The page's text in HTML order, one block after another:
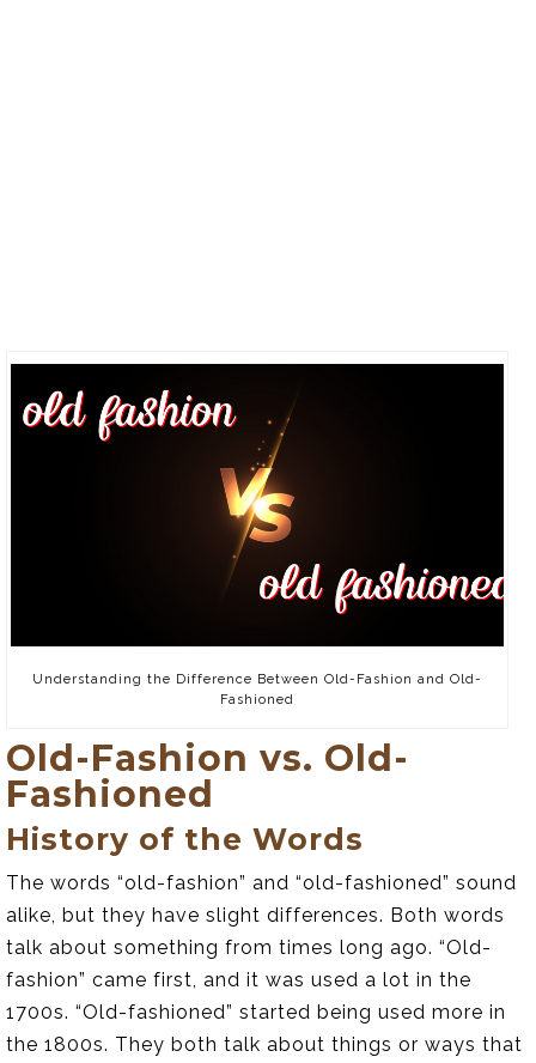
Understanding the Difference Between Old-Fashion and Old-
Fashioned
Old-Fashion vs. Old-
Fashioned
History of the Words
The words “old-fashion” and “old-fashioned” sound
alike, but they have slight differences. Both words
talk about something from times long ago. “Old-
fashion” came first, and it was used a lot in the
1700s. “Old-fashioned” started being used more in
the 1800s. They both talk about things or ways that